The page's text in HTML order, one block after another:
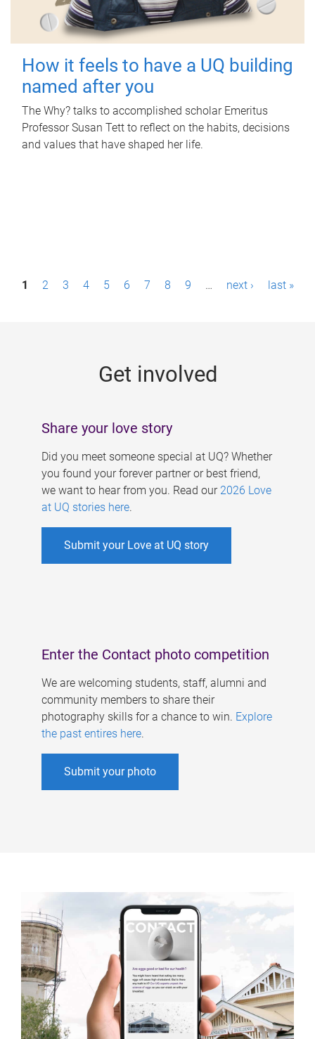
How it feels to have a UQ building
named after you
The Why? talks to accomplished scholar Emeritus
Professor Susan Tett to reflect on the habits, decisions
and values that have shaped her life.
P1 2 3 4 5 6 7 8 9 … next › last »
Get involved
Share your love story
Did you meet someone special at UQ? Whether
you found your forever partner or best friend,
we want to hear from you. Read our 2026 Love
at UQ stories here.
Submit your Love at UQ story
Enter the Contact photo competition
We are welcoming students, staff, alumni and
community members to share their
photography skills for a chance to win. Explore
the past entires here.
Submit your photo